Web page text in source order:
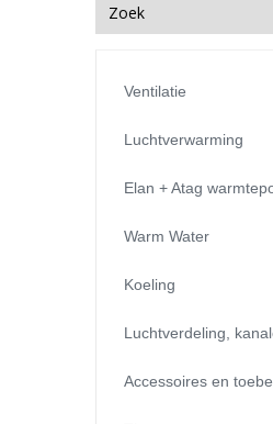
Ventilatie
Luchtverwarming
Elan + Atag
Warm Water
Koeling
Luchtverdeling,
Accessoires en